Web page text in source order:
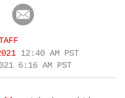
12:40 AM PST
6:16 AM PST